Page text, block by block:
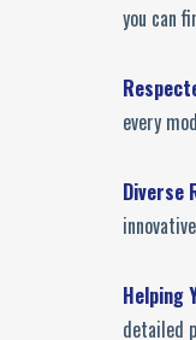
you can
every
Diverse
Helping
detailed